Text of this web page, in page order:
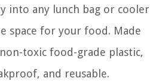
into any lunch bag or cooler
space for your food. Made
toxic food-grade plastic,
and reusable.